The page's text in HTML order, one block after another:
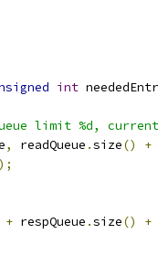
int
limit %d,
, readQueue .size() +
);
+ respQueue .size() +